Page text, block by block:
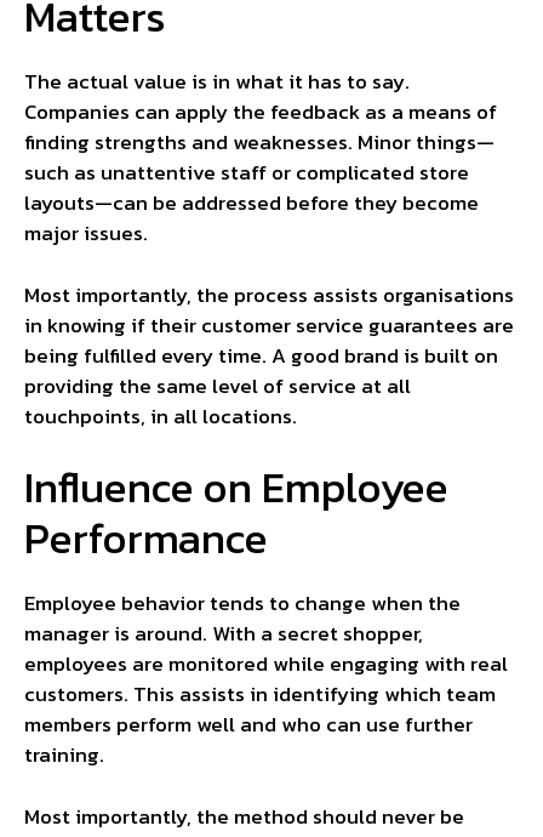
Matters
The actual value is in what it has to say.
Companies can apply the feedback as a means of
finding strengths and weaknesses. Minor things—
such as unattentive staff or complicated store
layouts—can be addressed before they become
major issues.
Most importantly, the process assists organisations
in knowing if their customer service guarantees are
being fulfilled every time. A good brand is built on
providing the same level of service at all
touchpoints, in all locations.
Influence on Employee
Performance
Employee behavior tends to change when the
manager is around. With a secret shopper,
employees are monitored while engaging with real
customers. This assists in identifying which team
members perform well and who can use further
training.
Most importantly, the method should never be